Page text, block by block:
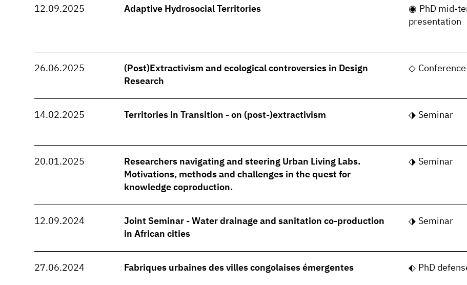
12.09.2025 Adaptive Hydrosocial Territories
PhD mid-
presentation
26.06.2025
(Post)Extractivism and ecological controversies in Design
Research
Conference
14.02.2025 Territories in Transition - on (post-)extractivism Seminar
20.01.2025
Researchers navigating and steering Urban Living Labs.
Motivations, methods and challenges in the quest for
knowledge coproduction.
Seminar
12.09.2024
Joint Seminar - Water drainage and sanitation co-production
in African cities
Seminar
27.06.2024 Fabriques urbaines des villes congolaises émergentes PhD